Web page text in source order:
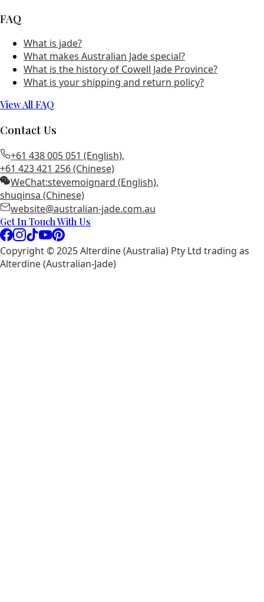
FAQ
What is jade?
What makes Australian Jade special?
What is the history of Cowell Jade Province?
What is your shipping and return policy?
View All FAQ
Contact Us
+61 438 005 051 (English),
+61 423 421 256 (Chinese)
WeChat:stevemoignard (English),
shuqinsa (Chinese)
website@australian-jade.com.au
Get In Touch With Us
Copyright © 2025 Alterdine (Australia) Pty Ltd trading as
Alterdine (Australian-Jade)